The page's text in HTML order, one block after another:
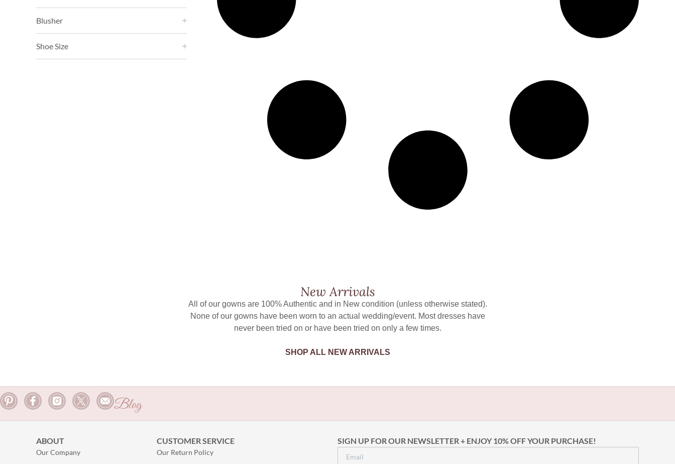
Blusher
Shoe Size
New Arrivals
All of our gowns are 100% Authentic and in New condition (unless otherwise stated).
None of our gowns have been worn to an actual wedding/event. Most dresses have
never been tried on or have been tried on only a few times.
SHOP ALL NEW ARRIVALS
Blog
ABOUT
Our Company
CUSTOMER SERVICE
Our Return Policy
SIGN UP FOR OUR NEWSLETTER + ENJOY 10% OFF YOUR PURCHASE!